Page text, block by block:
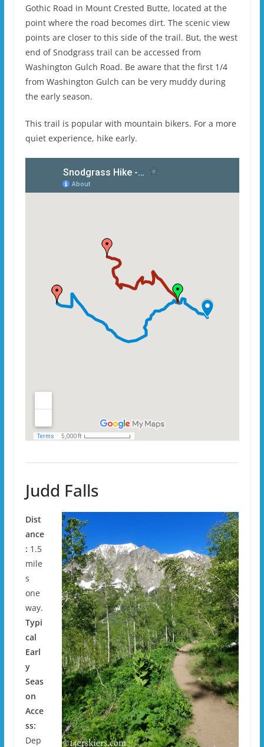
Gothic Road in Mount Crested Butte, located at the
point where the road becomes dirt. The scenic view
points are closer to this side of the trail. But, the west
end of Snodgrass trail can be accessed from
Washington Gulch Road. Be aware that the first 1/4
from Washington Gulch can be very muddy during
the early season.
This trail is popular with mountain bikers. For a more
quiet experience, hike early.
Judd Falls
Dist
ance
: 1.5
mile
s
one
way.
Typi
cal
Earl
y
Seas
on
Acce
ss:
Dep